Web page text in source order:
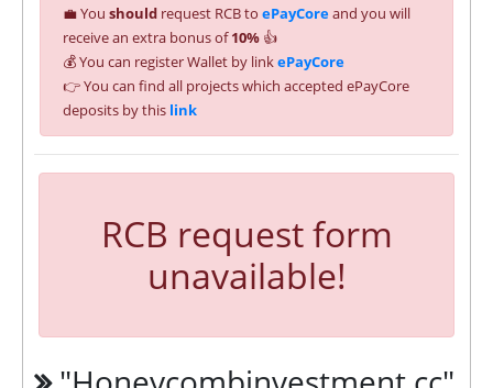
💼 You should request RCB to ePayCoreand you will
receive an extra bonus of10% 👍
💰 You can register Wallet by linkePayCore
👉 You can find all projects which accepted ePayCore
deposits by this link
RCB request form
unavailable!